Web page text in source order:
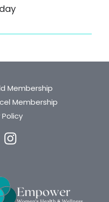
Membership
Membership